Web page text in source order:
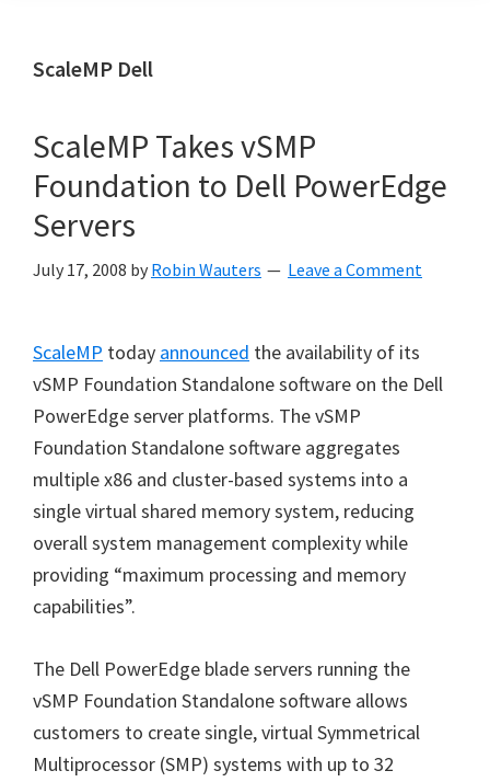
ScaleMP Dell
ScaleMP Takes vSMP
Foundation to Dell PowerEdge
Servers
July 17, 2008 by Robin Wauters Leave a Comment
ScaleMP today announced the availability of its
vSMP Foundation Standalone software on the Dell
PowerEdge server platforms. The vSMP
Foundation Standalone software aggregates
multiple x86 and cluster-based systems into a
single virtual shared memory system, reducing
overall system management complexity while
providing “maximum processing and memory
capabilities”.
The Dell PowerEdge blade servers running the
vSMP Foundation Standalone software allows
customers to create single, virtual Symmetrical
Multiprocessor (SMP) systems with up to 32